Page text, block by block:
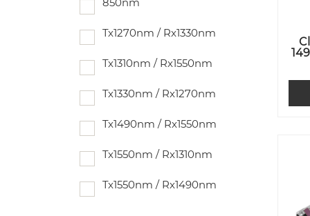
Tx1270nm / Rx1330nm
Tx1310nm / Rx1550nm
Tx1330nm / Rx1270nm
Tx1490nm / Rx1550nm
Tx1550nm / Rx1310nm
Tx1550nm / Rx1490nm